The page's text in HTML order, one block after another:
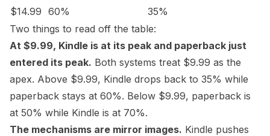
$14.99 60%
35%
Two things to read off the table:
At $9.99, Kindle is at its peak and paperback just
entered its peak. Both systems treat $9.99 as the
apex. Above $9.99, Kindle drops back to 35% while
paperback stays at 60%. Below $9.99, paperback is
at 50% while Kindle is at 70%.
The mechanisms are mirror images. Kindle pushes